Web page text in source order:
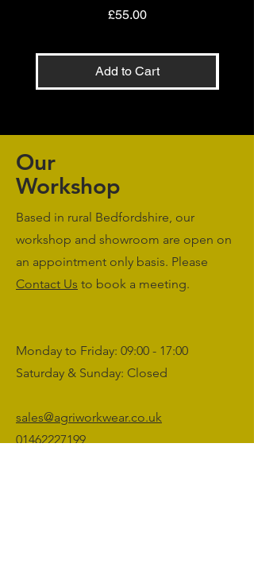
Price
£55.00
Add to Cart
Our
Workshop
Based in rural Bedfordshire, our
workshop and showroom are open on
an appointment only basis. Please
Contact Us to book a meeting.
Monday to Friday: 09:00 - 17:00
Saturday & Sunday: Closed
sales@agriworkwear.co.uk
01462227199